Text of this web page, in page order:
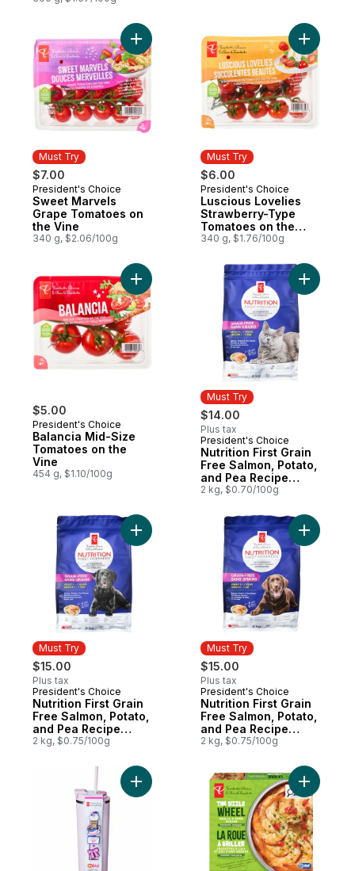
Must Try
$7.00
Must Try
President's Choice
Sweet Marvels
Grape Tomatoes on
the Vine
340 g, $2.06/100g
Add Sweet Marvels Grape Tomatoes on
Must Try
$6.00
Must Try
President's Choice
Luscious Lovelies
Strawberry-Type
Tomatoes on the
Vine
340 g, $1.76/100g
Add
$5.00
President's Choice
Balancia Mid-Size
Tomatoes on the
Vine
454 g, $1.10/100g
Add Balancia Mid-Size Tomatoes on the
Must Try
$14.00
Plus tax
Must Try
President's Choice
Nutrition First Grain
Free Salmon, Potato,
and Pea Recipe
Premium Adult Dry
2 kg, $0.70/100g
Add
Must Try
$15.00
Plus tax
Must Try
President's Choice
Nutrition First Grain
Free Salmon, Potato,
and Pea Recipe
Premium Adult Dry
2 kg, $0.75/100g
Add Nutrition First Grain Free Salmon,
Must Try
$15.00
Plus tax
Must Try
President's Choice
Nutrition First Grain
Free Salmon, Potato,
and Pea Recipe
Premium Puppy Dry
2 kg, $0.75/100g
Add
Add My Sip Stainless Steel InsulatedAdd The